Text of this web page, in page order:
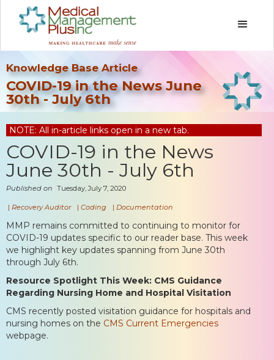
Knowledge Base Article
COVID-19 in the News June
30th - July 6th
NOTE: All in-article links open in a new tab.
COVID-19 in the News
June 30th - July 6th
Published on Tuesday, July 7, 2020
| Recovery Auditor | Coding | Documentation
MMP remains committed to continuing to monitor for
COVID-19 updates specific to our reader base. This week
we highlight key updates spanning from June 30th
through July 6th.
Resource Spotlight This Week: CMS Guidance
Regarding Nursing Home and Hospital Visitation
CMS recently posted visitation guidance for hospitals and
nursing homes on the CMS Current Emergencies
webpage.